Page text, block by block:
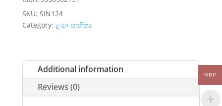
SKU: SIN124
Category: ළමා සාහිත්‍ය
Additional information
Reviews (0)
GBP